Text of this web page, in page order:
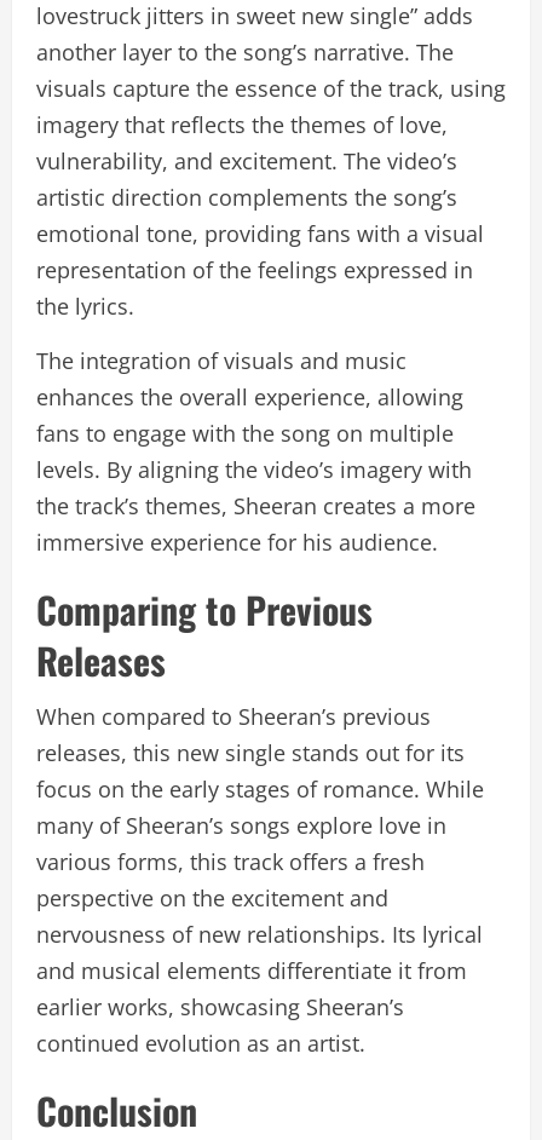
lovestruck jitters in sweet new single” adds
another layer to the song’s narrative. The
visuals capture the essence of the track, using
imagery that reflects the themes of love,
vulnerability, and excitement. The video’s
artistic direction complements the song’s
emotional tone, providing fans with a visual
representation of the feelings expressed in
the lyrics.
The integration of visuals and music
enhances the overall experience, allowing
fans to engage with the song on multiple
levels. By aligning the video’s imagery with
the track’s themes, Sheeran creates a more
immersive experience for his audience.
Comparing to Previous
Releases
When compared to Sheeran’s previous
releases, this new single stands out for its
focus on the early stages of romance. While
many of Sheeran’s songs explore love in
various forms, this track offers a fresh
perspective on the excitement and
nervousness of new relationships. Its lyrical
and musical elements differentiate it from
earlier works, showcasing Sheeran’s
continued evolution as an artist.
Conclusion